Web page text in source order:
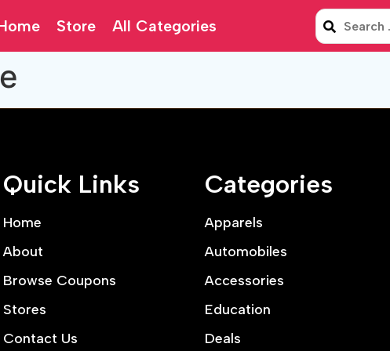
Store All Categories
Quick Links
Home
About
Browse Coupons
Stores
Contact Us
Categories
Apparels
Automobiles
Accessories
Education
Deals